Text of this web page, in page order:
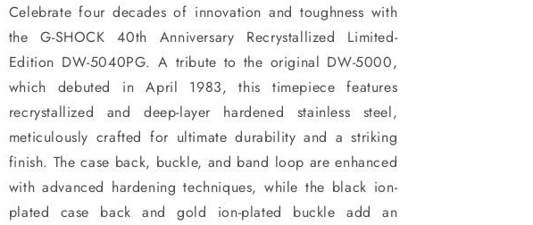
Celebrate four decades of innovation and toughness with
the G-SHOCK 40th Anniversary Recrystallized Limited-
Edition DW-5040PG. A tribute to the original DW-5000,
which debuted in April 1983, this timepiece features
recrystallized and deep-layer hardened stainless steel,
meticulously crafted for ultimate durability and a striking
finish. The case back, buckle, and band loop are enhanced
with advanced hardening techniques, while the black ion-
plated case back and gold ion-plated buckle add an